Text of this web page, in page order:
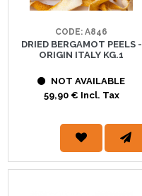
CODE: A846
DRIED BERGAMOT PEELS -
ORIGIN ITALY KG.1
NOT AVAILABLE
59,90 € Incl. Tax